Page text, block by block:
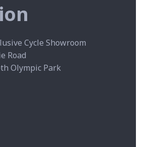
Cycle Showroom
Road
Olympic Park